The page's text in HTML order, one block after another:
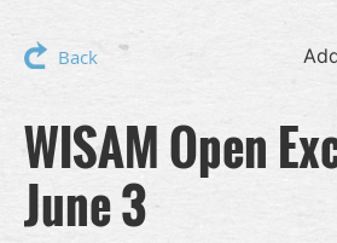
Back
WISAM Open
June 3